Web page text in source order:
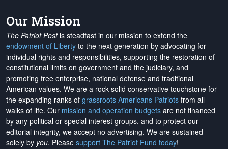
Our Mission
The Patriot Postis steadfast in our mission to extend the
endowment of Liberty to the next generation by advocating for
individual rights and responsibilities, supporting the restoration of
constitutional limits on government and the judiciary, and
promoting free enterprise, national defense and traditional
American values. We are a rock-solid conservative touchstone for
the expanding ranks of grassroots Americans Patriots from all
walks of life. Our mission and operation budgets are not financed
by any political or special interest groups, and to protect our
editorial integrity, we accept no advertising. We are sustained
solely by you. Please support The Patriot Fund today!